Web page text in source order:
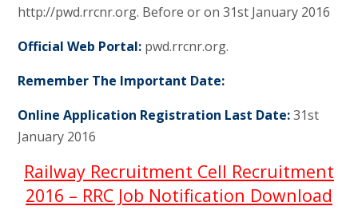
http://pwd.rrcnr.org. Before or on 31st January 2016
Official Web Portal: pwd.rrcnr.org.
Remember The Important Date:
Online Application Registration Last Date:31st
January 2016
Railway Recruitment Cell Recruitment
2016 – RRC Job Notification Download